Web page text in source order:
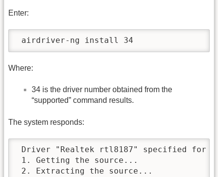
Enter:
airdriver-ng install 34
Where:
34 is the driver number obtained from the
“supported” command results.
The system responds:
Driver "Realtek rtl8187" specified for
1. Getting the source...
2. Extracting the source...